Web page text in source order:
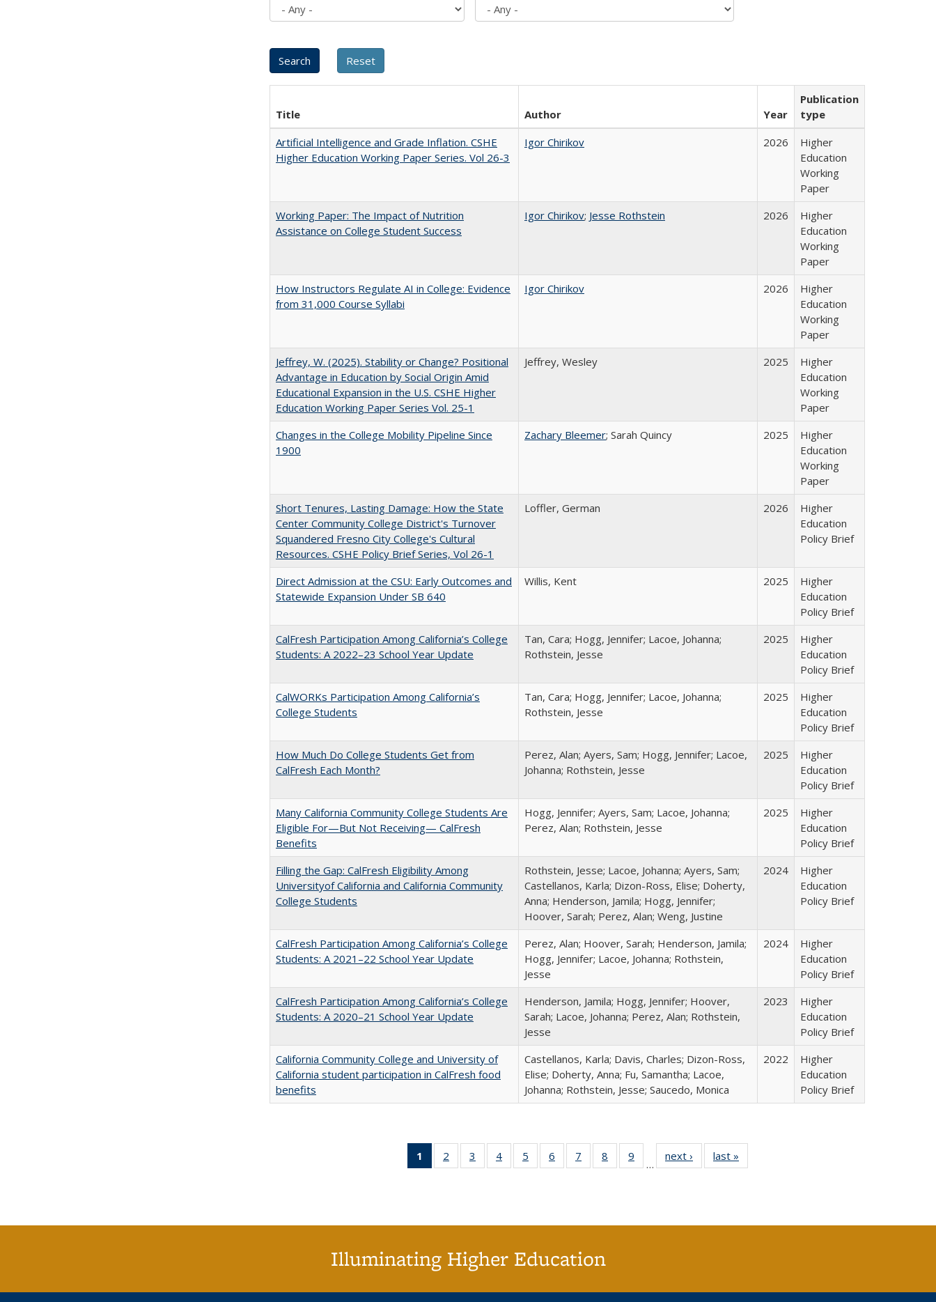
Title Author Year
Publication
type
Artificial Intelligence and Grade Inflation. CSHE
Higher Education Working Paper Series. Vol 26-3
Igor Chirikov 2026
Higher
Education
Working
Paper
Working Paper: The Impact of Nutrition
Assistance on College Student Success
Igor Chirikov; Jesse Rothstein 2026
Higher
Education
Working
Paper
How Instructors Regulate AI in College: Evidence
from 31,000 Course Syllabi
Igor Chirikov 2026
Higher
Education
Working
Paper
Jeffrey, W. (2025). Stability or Change? Positional
Advantage in Education by Social Origin Amid
Educational Expansion in the U.S. CSHE Higher
Education Working Paper Series Vol. 25-1
Jeffrey, Wesley 2025
Higher
Education
Working
Paper
Changes in the College Mobility Pipeline Since
1900
Zachary Bleemer; Sarah Quincy 2025
Higher
Education
Working
Paper
Short Tenures, Lasting Damage: How the State
Center Community College District's Turnover
Squandered Fresno City College's Cultural
Resources. CSHE Policy Brief Series, Vol 26-1
Loffler, German 2026
Higher
Education
Policy Brief
Direct Admission at the CSU: Early Outcomes and
Statewide Expansion Under SB 640
Willis, Kent 2025
Higher
Education
Policy Brief
CalFresh Participation Among California’s College
Students: A 2022–23 School Year Update
Tan, Cara; Hogg, Jennifer; Lacoe, Johanna;
Rothstein, Jesse
2025
Higher
Education
Policy Brief
CalWORKs Participation Among California’s
College Students
Tan, Cara; Hogg, Jennifer; Lacoe, Johanna;
Rothstein, Jesse
2025
Higher
Education
Policy Brief
How Much Do College Students Get from
CalFresh Each Month?
Perez, Alan; Ayers, Sam; Hogg, Jennifer; Lacoe,
Johanna; Rothstein, Jesse
2025
Higher
Education
Policy Brief
Many California Community College Students Are
Eligible For—But Not Receiving— CalFresh
Benefits
Hogg, Jennifer; Ayers, Sam; Lacoe, Johanna;
Perez, Alan; Rothstein, Jesse
2025
Higher
Education
Policy Brief
Filling the Gap: CalFresh Eligibility Among
Universityof California and California Community
College Students
Rothstein, Jesse; Lacoe, Johanna; Ayers, Sam;
Castellanos, Karla; Dizon-Ross, Elise; Doherty,
Anna; Henderson, Jamila; Hogg, Jennifer;
Hoover, Sarah; Perez, Alan; Weng, Justine
2024
Higher
Education
Policy Brief
CalFresh Participation Among California’s College
Students: A 2021–22 School Year Update
Perez, Alan; Hoover, Sarah; Henderson, Jamila;
Hogg, Jennifer; Lacoe, Johanna; Rothstein,
Jesse
2024
Higher
Education
Policy Brief
CalFresh Participation Among California’s College
Students: A 2020–21 School Year Update
Henderson, Jamila; Hogg, Jennifer; Hoover,
Sarah; Lacoe, Johanna; Perez, Alan; Rothstein,
Jesse
2023
Higher
Education
Policy Brief
California Community College and University of
California student participation in CalFresh food
benefits
Castellanos, Karla; Davis, Charles; Dizon-Ross,
Elise; Doherty, Anna; Fu, Samantha; Lacoe,
Johanna; Rothstein, Jesse; Saucedo, Monica
2022
Higher
Education
Policy Brief
1
of 40 Full
listing
2
of 40 Full
listing table:
3
of 40 Full
listing table:
4
of 40 Full
listing table:
5
of 40 Full
listing table:
6
of 40 Full
listing table:
7
of 40 Full
listing table:
8
of 40 Full
listing table:
9
of 40 Full
listing table:
…
next ›
Full listing
table:
last »
Illuminating Higher Education